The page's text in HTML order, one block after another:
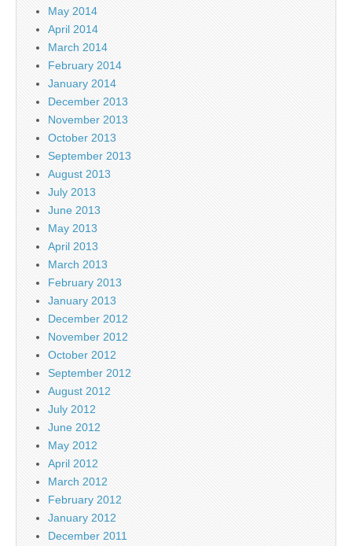
May 2014
April 2014
March 2014
February 2014
January 2014
December 2013
November 2013
October 2013
September 2013
August 2013
July 2013
June 2013
May 2013
April 2013
March 2013
February 2013
January 2013
December 2012
November 2012
October 2012
September 2012
August 2012
July 2012
June 2012
May 2012
April 2012
March 2012
February 2012
January 2012
December 2011